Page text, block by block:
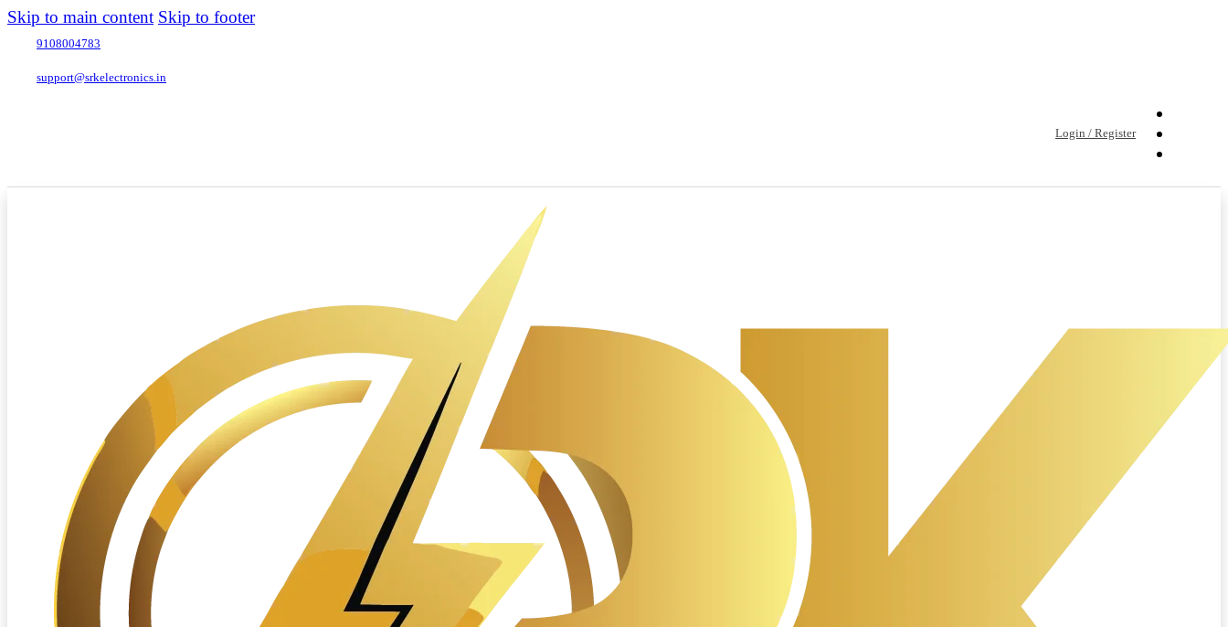
Skip to main content Skip to footer
9108004783
support@srkelectronics.in
Login / Register